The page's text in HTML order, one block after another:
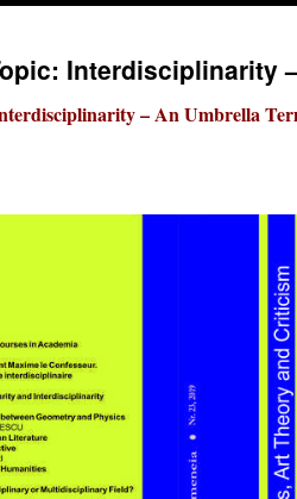
Interdisciplinarity
– An Umbrella